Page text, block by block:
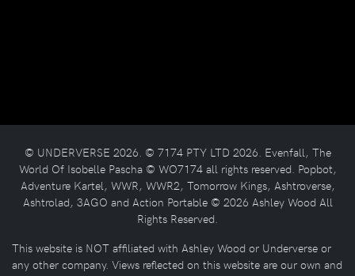
© UNDERVERSE 2026. © 7174 PTY LTD 2026. Evenfall, The
World Of Isobelle Pascha © WO7174 all rights reserved. Popbot,
Adventure Kartel, WWR, WWR2, Tomorrow Kings, Ashtroverse,
Ashtrolad, 3AGO and Action Portable © 2026 Ashley Wood All
Rights Reserved.
This website is NOT affiliated with Ashley Wood or Underverse or
any other company. Views reflected on this website are our own and